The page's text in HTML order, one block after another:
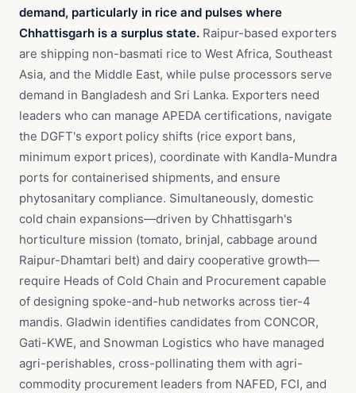
demand, particularly in rice and pulses where
Chhattisgarh is a surplus state. Raipur-based exporters
are shipping non-basmati rice to West Africa, Southeast
Asia, and the Middle East, while pulse processors serve
demand in Bangladesh and Sri Lanka. Exporters need
leaders who can manage APEDA certifications, navigate
the DGFT's export policy shifts (rice export bans,
minimum export prices), coordinate with Kandla-Mundra
ports for containerised shipments, and ensure
phytosanitary compliance. Simultaneously, domestic
cold chain expansions—driven by Chhattisgarh's
horticulture mission (tomato, brinjal, cabbage around
Raipur-Dhamtari belt) and dairy cooperative growth—
require Heads of Cold Chain and Procurement capable
of designing spoke-and-hub networks across tier-4
mandis. Gladwin identifies candidates from CONCOR,
Gati-KWE, and Snowman Logistics who have managed
agri-perishables, cross-pollinating them with agri-
commodity procurement leaders from NAFED, FCI, and